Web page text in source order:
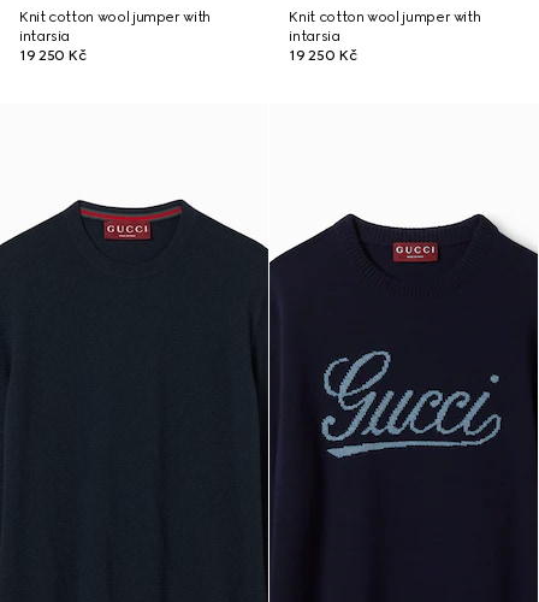
Knit cotton wool jumper with
intarsia
19 250 Kč
Knit cotton wool jumper with
intarsia
19 250 Kč